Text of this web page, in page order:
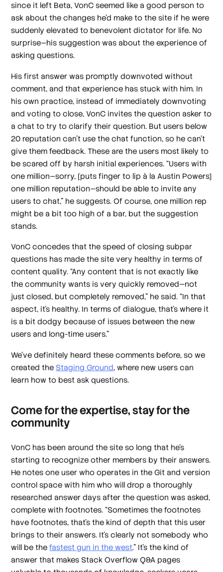
since it left Beta, VonC seemed like a good person to
ask about the changes he’d make to the site if he were
suddenly elevated to benevolent dictator for life. No
surprise—his suggestion was about the experience of
asking questions.
His first answer was promptly downvoted without
comment, and that experience has stuck with him. In
his own practice, instead of immediately downvoting
and voting to close, VonC invites the question asker to
a chat to try to clarify their question. But users below
20 reputation can’t use the chat function, so he can’t
give them feedback. These are the users most likely to
be scared off by harsh initial experiences. “Users with
one million—sorry, [puts finger to lip à la Austin Powers]
one million reputation—should be able to invite any
users to chat,” he suggests. Of course, one million rep
might be a bit too high of a bar, but the suggestion
stands.
VonC concedes that the speed of closing subpar
questions has made the site very healthy in terms of
content quality. “Any content that is not exactly like
the community wants is very quickly removed—not
just closed, but completely removed,” he said. “In that
aspect, it’s healthy. In terms of dialogue, that’s where it
is a bit dodgy because of issues between the new
users and long-time users.”
We’ve definitely heard these comments before, so we
created the Staging Ground, where new users can
learn how to best ask questions.
Come for the expertise, stay for the
community
VonC has been around the site so long that he’s
starting to recognize other members by their answers.
He notes one user who operates in the Git and version
control space with him who will drop a thoroughly
researched answer days after the question was asked,
complete with footnotes. “Sometimes the footnotes
have footnotes, that’s the kind of depth that this user
brings to their answers. It’s clearly not somebody who
will be thefastest gun in the west.” It’s the kind of
answer that makes Stack Overflow Q&A pages